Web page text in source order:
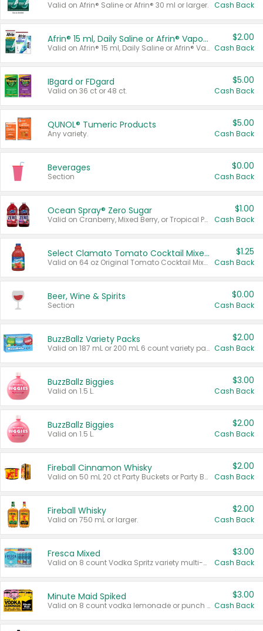
Valid on Afrin® Saline or Afrin® 30 ml or larger. Cash Back
Afrin® 15 ml, Daily Saline or Afrin® Vapor Burst™ Inhaler Sticks
Valid on Afrin® 15 ml, Daily Saline or Afrin® Vapor Burst™ Inhaler Sticks.
$2.00
Cash Back
IBgard or FDgard
Valid on 36 ct or 48 ct.
$5.00
Cash Back
QUNOL® Tumeric Products
Any variety.
$5.00
Cash Back
Beverages
Section
$0.00
Cash Back
Ocean Spray® Zero Sugar
Valid on Cranberry, Mixed Berry, or Tropical Punch Juice Drink, 64 oz.
$1.00
Cash Back
Select Clamato Tomato Cocktail Mixers
Valid on 64 oz Original Tomato Cocktail Mixer or Picante Tomato Cocktail Mixer.
$1.25
Cash Back
Beer, Wine & Spirits
Section
$0.00
Cash Back
BuzzBallz Variety Packs
Valid on 187 mL or 200 mL 6 count variety packs.
$2.00
Cash Back
BuzzBallz Biggies
Valid on 1.5 L.
$3.00
Cash Back
BuzzBallz Biggies
Valid on 1.5 L.
$2.00
Cash Back
Fireball Cinnamon Whisky
Valid on 50 mL 20 ct Party Buckets or Party Boxes.
$2.00
Cash Back
Fireball Whisky
Valid on 750 mL or larger.
$2.00
Cash Back
Fresca Mixed
Valid on 8 count Vodka Spritz variety multi-packs.
$3.00
Cash Back
Minute Maid Spiked
Valid on 8 count vodka lemonade or punch variety multi-packs.
$3.00
Cash Back